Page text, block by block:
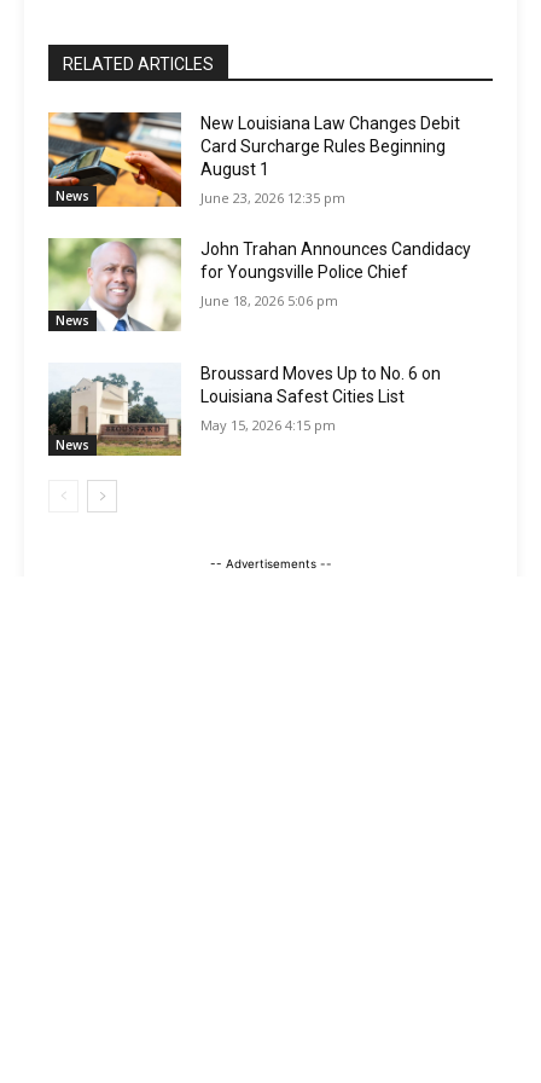
RELATED ARTICLES
News
New Louisiana Law Changes Debit
Card Surcharge Rules Beginning
August 1
June 23, 2026 12:35 pm
News
John Trahan Announces Candidacy
for Youngsville Police Chief
June 18, 2026 5:06 pm
News
Broussard Moves Up to No. 6 on
Louisiana Safest Cities List
May 15, 2026 4:15 pm
-- Advertisements --